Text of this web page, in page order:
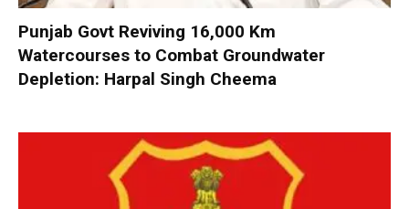
Punjab Govt Reviving 16,000 Km
Watercourses to Combat Groundwater
Depletion: Harpal Singh Cheema